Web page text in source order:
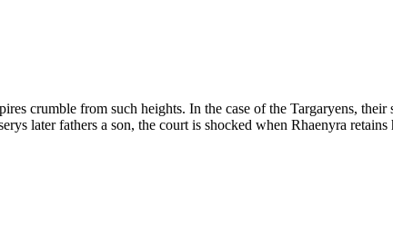
crumble from such heights. In the case of the Targaryens,
later fathers a son, the court is shocked when Rhaenyra retains